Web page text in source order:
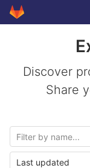
Skip to content
GitLab
Discover
Share
Last updated